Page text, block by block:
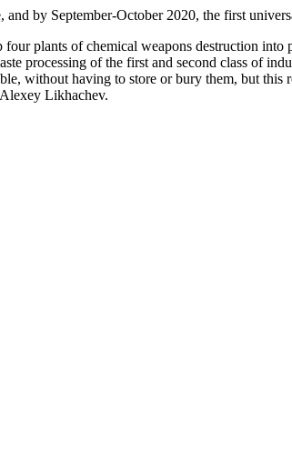
by September-October 2020, the first
plants of chemical weapons destruction
processing of the first and second class of
without having to store or bury them, but
Likhachev.